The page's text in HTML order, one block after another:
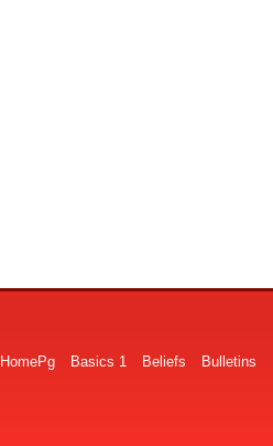
HomePg Basics 1 Beliefs Bulletins